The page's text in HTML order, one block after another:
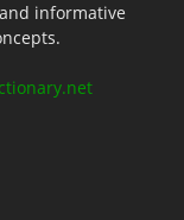
informative